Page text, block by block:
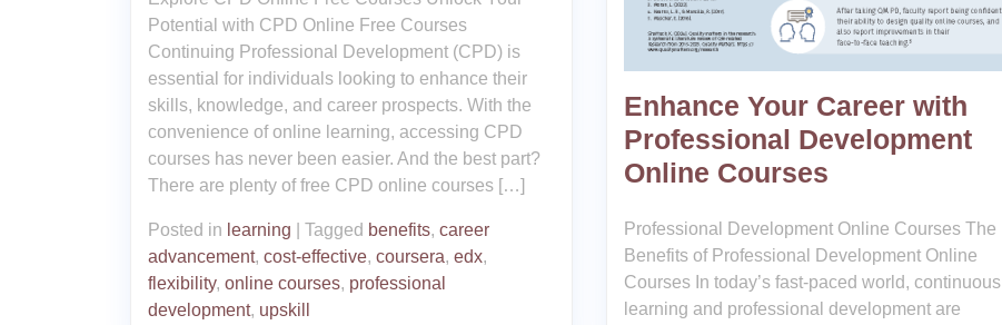
Potential with CPD Online Free Courses
Continuing Professional Development (CPD) is
essential for individuals looking to enhance their
skills, knowledge, and career prospects. With the
convenience of online learning, accessing CPD
courses has never been easier. And the best part?
There are plenty of free CPD online courses […]
Posted in learning Tagged benefits, career
advancement, cost-effective, coursera, edx,
flexibility, online courses, professional
development, upskill
Enhance Your Career with
Professional Development
Online Courses
Professional Development Online Courses The
Benefits of Professional Development Online
Courses In today’s fast-paced world, continuous
learning and professional development are